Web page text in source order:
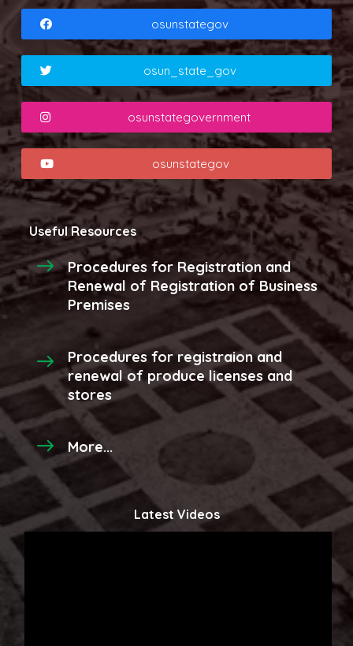
osunstategov
osun_state_gov
osunstategovernment
osunstategov
Useful Resources
Procedures for Registration and
Renewal of Registration of Business
Premises
Procedures for registraion and
renewal of produce licenses and
stores
More...
Latest Videos